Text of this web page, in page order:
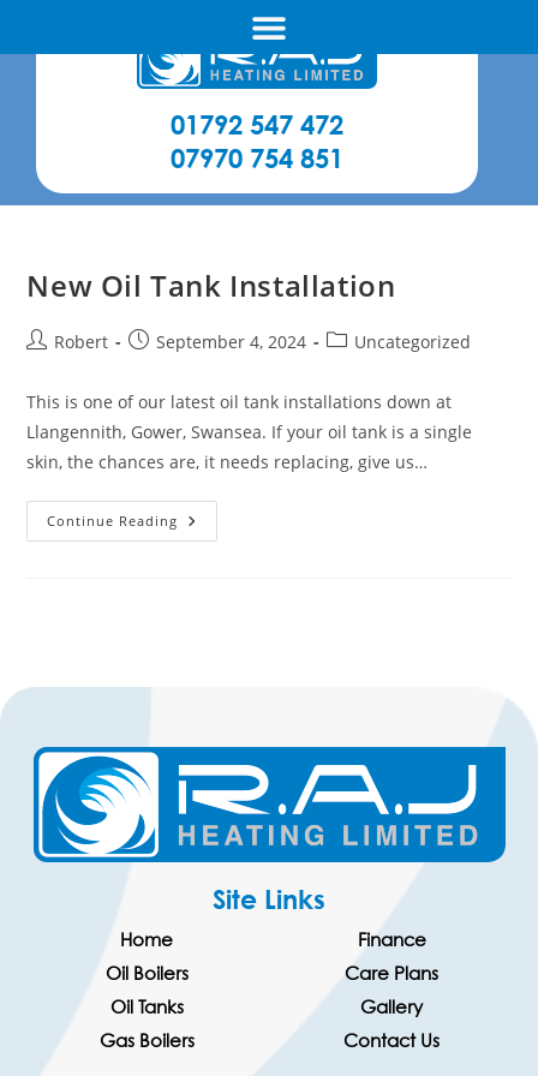
01792 547 472
07970 754 851
New Oil Tank Installation
Robert September 4, 2024 Uncategorized
This is one of our latest oil tank installations down at
Llangennith, Gower, Swansea. If your oil tank is a single
skin, the chances are, it needs replacing, give us…
Continue Reading
Site Links
Home
Oil Boilers
Oil Tanks
Gas Boilers
Finance
Care Plans
Gallery
Contact Us